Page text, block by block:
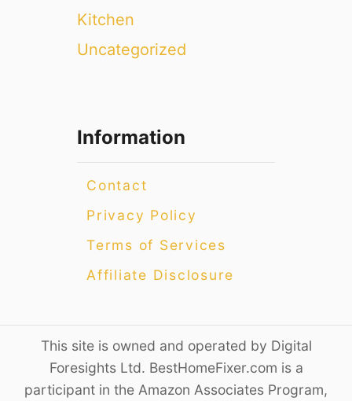
Kitchen
Uncategorized
Information
Contact
Privacy Policy
Terms of Services
Affiliate Disclosure
This site is owned and operated by Digital
Foresights Ltd. BestHomeFixer.com is a
participant in the Amazon Associates Program,